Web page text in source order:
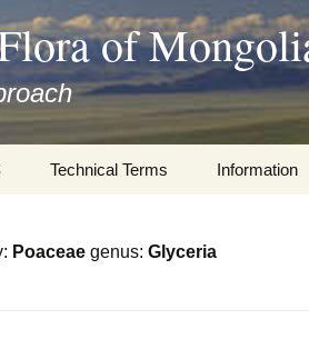
of
Technical Terms Information
Poaceae genus: Glyceria